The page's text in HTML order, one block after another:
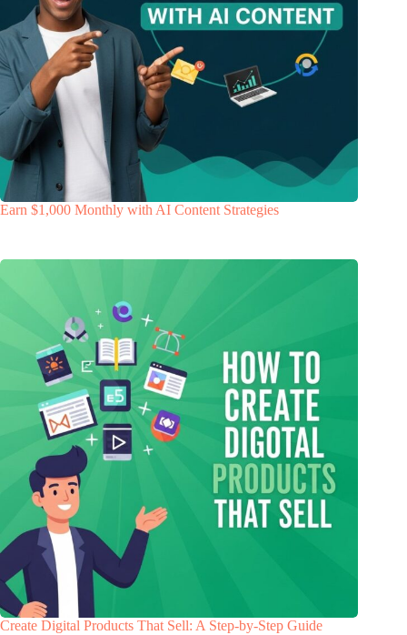
Earn $1,000 Monthly with AI Content Strategies
Create Digital Products That Sell: A Step-by-Step Guide